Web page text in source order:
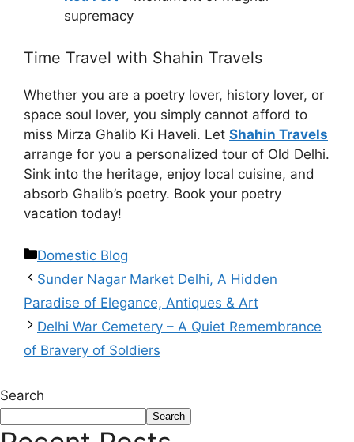
supremacy
Time Travel with Shahin Travels
Whether you are a poetry lover, history lover, or
space soul lover, you simply cannot afford to
miss Mirza Ghalib Ki Haveli. Let Shahin Travels
arrange for you a personalized tour of Old Delhi.
Sink into the heritage, enjoy local cuisine, and
absorb Ghalib’s poetry. Book your poetry
vacation today!
Domestic Blog
Sunder Nagar Market Delhi, A Hidden
Paradise of Elegance, Antiques & Art
Delhi War Cemetery – A Quiet Remembrance
of Bravery of Soldiers
Search
Search